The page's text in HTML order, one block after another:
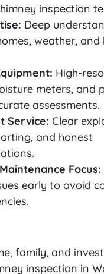
inspection
Deep
weather, and
High-
meters, and
assessments.
Service: Clear
and honest
Focus:
early to avoid
family, and
inspection in